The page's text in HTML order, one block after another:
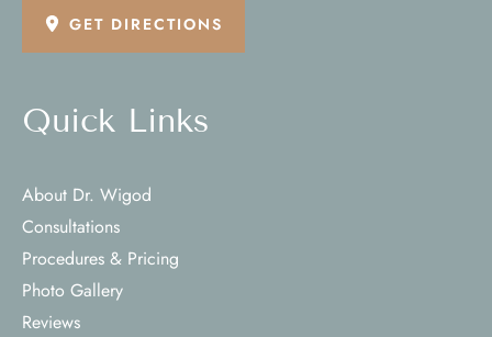
GET DIRECTIONS
Quick Links
About Dr. Wigod
Consultations
Procedures & Pricing
Photo Gallery
Reviews